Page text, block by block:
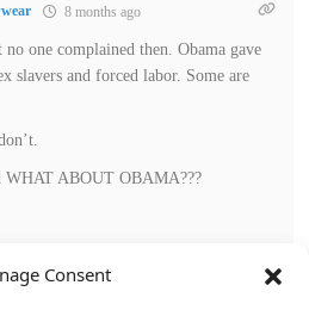
Consent
8 months ago
no one complained then. Obama gave
slavers and forced labor. Some are
WHAT ABOUT OBAMA???